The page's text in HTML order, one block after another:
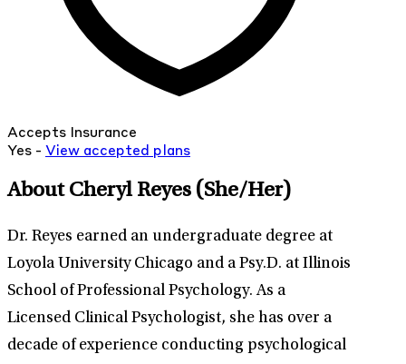
Accepts Insurance
Yes - View accepted plans
About Cheryl Reyes (She/Her)
Dr. Reyes earned an undergraduate degree at
Loyola University Chicago and a Psy.D. at Illinois
School of Professional Psychology. As a
Licensed Clinical Psychologist, she has over a
decade of experience conducting psychological